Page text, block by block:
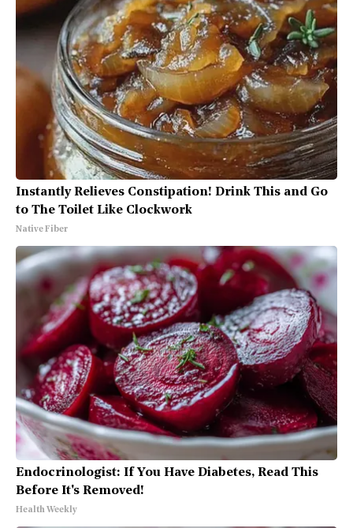
Instantly Relieves Constipation! Drink This and Go
to The Toilet Like Clockwork
Native Fiber
Endocrinologist: If You Have Diabetes, Read This
Before It's Removed!
Health Weekly